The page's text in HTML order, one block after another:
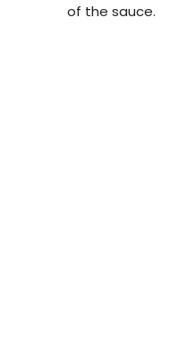
of the sauce.